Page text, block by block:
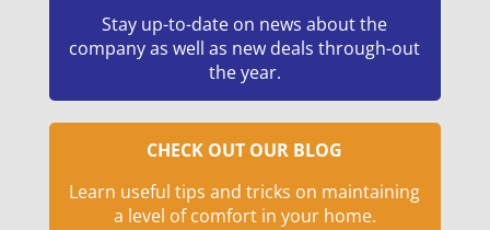
Stay up-to-date on news about the
company as well as new deals through-out
the year.
CHECK OUT OUR BLOG
Learn useful tips and tricks on maintaining
a level of comfort in your home.